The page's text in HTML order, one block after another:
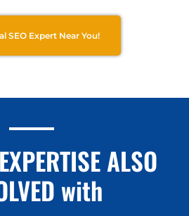
SEO Expert Near You!
ALSO
with